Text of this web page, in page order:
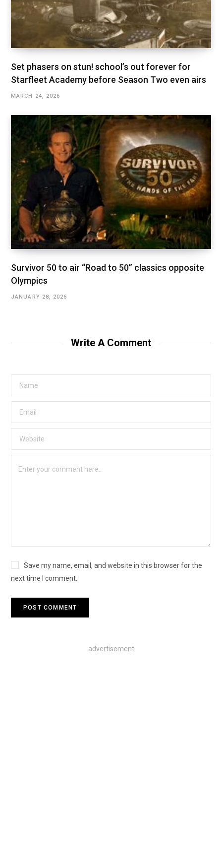
Set phasers on stun! school’s out forever for
Starfleet Academy before Season Two even airs
MARCH 24, 2026
Survivor 50 to air “Road to 50” classics opposite
Olympics
JANUARY 28, 2026
Write A Comment
Save my name, email, and website in this browser for the
next time I comment.
advertisement